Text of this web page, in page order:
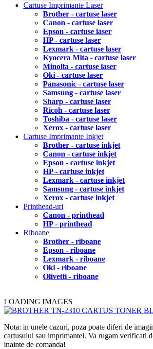
Cartuse Imprimante Laser
Brother - cartuse laser
Canon - cartuse laser
Epson - cartuse laser
HP - cartuse laser
Lexmark - cartuse laser
Kyocera Mita - cartuse laser
Minolta - cartuse laser
Oki - cartuse laser
Panasonic - cartuse laser
Samsung - cartuse laser
Sharp - cartuse laser
Ricoh - cartuse laser
Toshiba - cartuse laser
Xerox - cartuse laser
Cartuse Imprimante Inkjet
Brother - cartuse inkjet
Canon - cartuse inkjet
Epson - cartuse inkjet
HP - cartuse inkjet
Lexmark - cartuse inkjet
Samsung - cartuse inkjet
Xerox - cartuse inkjet
Printhead-uri
Canon - printhead
HP - printhead
Riboane
Brother - riboane
Epson - riboane
Lexmark - riboane
Oki - riboane
Olivetti - riboane
LOADING IMAGES
Nota: in unele cazuri, poza poate diferi de
cartusului sau imprimantei. Va rugam verificati
inainte de comanda!